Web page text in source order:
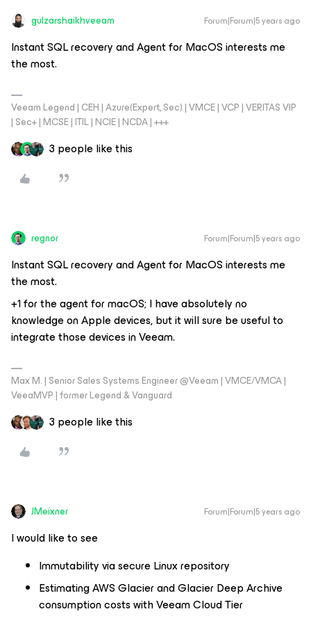
gulzarshaikhveeam Forum|Forum|5 years ago
Instant SQL recovery and Agent for MacOS interests me
the most.
Veeam Legend | CEH | Azure(Expert, Sec) | VMCE | VCP | VERITAS VIP
| Sec+ | MCSE | ITIL | NCIE | NCDA | +++
3 people like this
regnor Forum|Forum|5 years ago
Instant SQL recovery and Agent for MacOS interests me
the most.
+1 for the agent for macOS; I have absolutely no
knowledge on Apple devices, but it will sure be useful to
integrate those devices in Veeam.
Max M. | Senior Sales Systems Engineer @Veeam | VMCE/VMCA |
VeeaMVP | former Legend & Vanguard
3 people like this
JMeixner Forum|Forum|5 years ago
I would like to see
Immutability via secure Linux repository
Estimating AWS Glacier and Glacier Deep Archive
consumption costs with Veeam Cloud Tier